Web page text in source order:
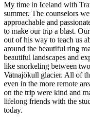
My time in Iceland with
summer. The counselors
approachable and
to make our trip a blast.
out of his way to teach us
around the beautiful ring
beautiful landscapes and
like snorkeling between
Vatnajökull glacier. All of
even in the more remote
on the trip were kind and
lifelong friends with the
today.